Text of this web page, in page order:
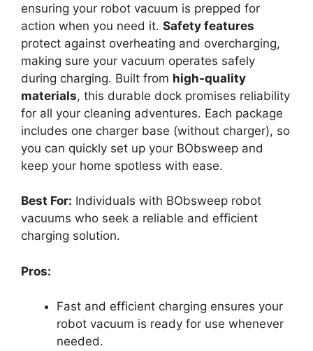
ensuring your robot vacuum is prepped for
action when you need it. Safety features
protect against overheating and overcharging,
making sure your vacuum operates safely
during charging. Built from high-quality
materials, this durable dock promises reliability
for all your cleaning adventures. Each package
includes one charger base (without charger), so
you can quickly set up your BObsweep and
keep your home spotless with ease.
Best For: Individuals with BObsweep robot
vacuums who seek a reliable and efficient
charging solution.
Pros:
Fast and efficient charging ensures your
robot vacuum is ready for use whenever
needed.